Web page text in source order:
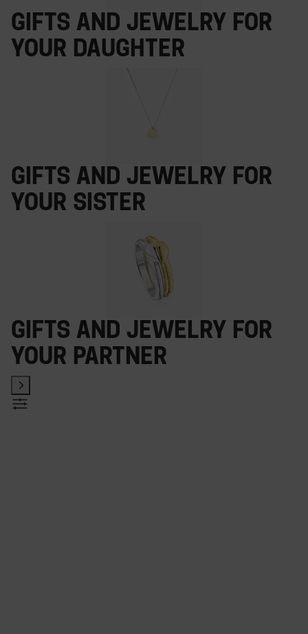
Gifts and jewelry for
your daughter
Gifts and jewelry for
your sister
Gifts and jewelry for
your partner